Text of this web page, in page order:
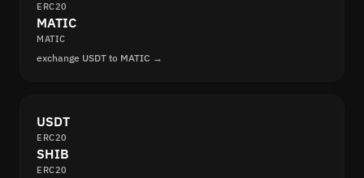
ERC20
MATIC
MATIC
exchange USDT to MATIC →
USDT
ERC20
SHIB
ERC20